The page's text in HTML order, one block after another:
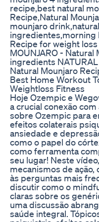
recipe,best natural
Recipe,Natural
mounjaro
ingredientes,morning
Recipe for weight
MOUNJARO -
ingredients
Natural Mounjaro
Best Home Workout
Weightloss Fitness
Hoje Ozempic e
a crucial conexão
sobre Ozempic para
efeitos colaterais
ansiedade e
como o papel do
como ferramenta
seu lugar! Neste
mecanismos de
às perguntas mais
discutir como o
claras sobre os
uma discussão
saúde integral.